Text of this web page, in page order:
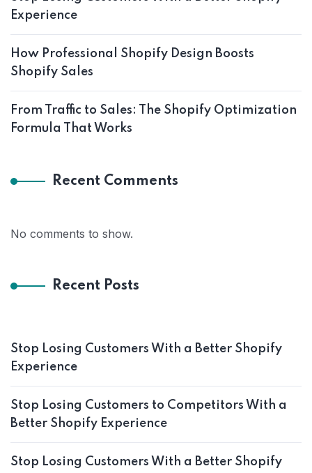
Experience
How Professional Shopify Design Boosts
Shopify Sales
From Traffic to Sales: The Shopify Optimization
Formula That Works
Recent Comments
No comments to show.
Recent Posts
Stop Losing Customers With a Better Shopify
Experience
Stop Losing Customers to Competitors With a
Better Shopify Experience
Stop Losing Customers With a Better Shopify